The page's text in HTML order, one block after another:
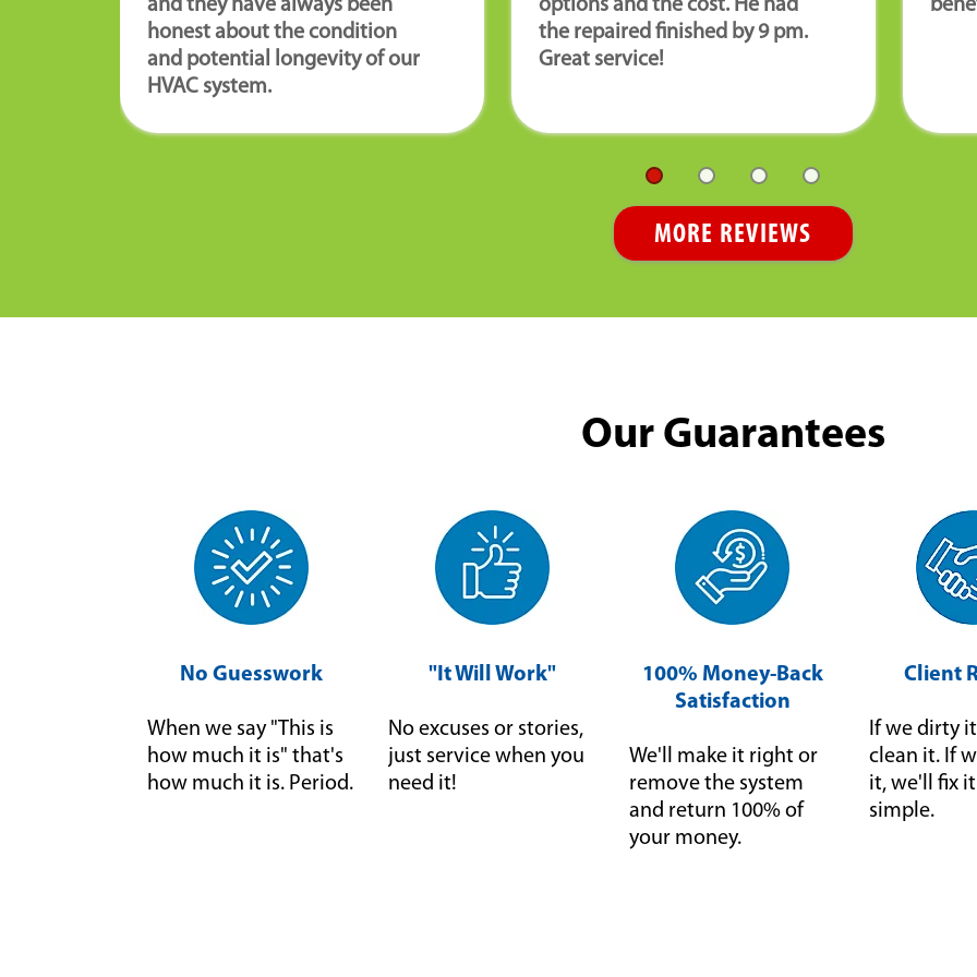
and they have always been
honest about the condition
and potential longevity of our
HVAC system.
options and the cost. He had
the repaired finished by 9 pm.
Great service!
MORE REVIEWS
Our Guarantees
No Guesswork
When we say "This is
how much it is" that's
how much it is. Period.
"It Will Work"
No excuses or stories,
just service when you
need it!
100% Money-Back
Satisfaction
We'll make it right or
remove the system
and return 100% of
your money.
Client
If we dirty
clean it. If
it, we'll fix
simple.